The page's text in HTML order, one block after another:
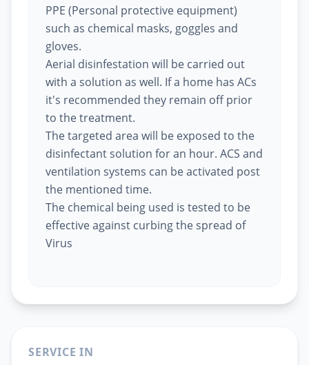
PPE (Personal protective equipment)
such as chemical masks, goggles and
gloves.
Aerial disinfestation will be carried out
with a solution as well. If a home has ACs
it's recommended they remain off prior
to the treatment.
The targeted area will be exposed to the
disinfectant solution for an hour. ACS and
ventilation systems can be activated post
the mentioned time.
The chemical being used is tested to be
effective against curbing the spread of
Virus
SERVICE IN